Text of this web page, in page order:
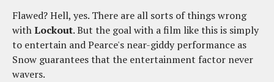
Flawed? Hell, yes. There are all sorts of things wrong
withLockout. But the goal with a film like this is simply
to entertain and Pearce's near-giddy performance as
Snow guarantees that the entertainment factor never
wavers.